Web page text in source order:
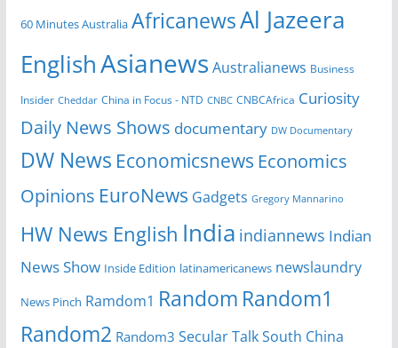
60 Minutes Australia AfricanewsAl Jazeera
EnglishAsianews Australianews Business
Insider Cheddar China in Focus - NTD CNBC CNBCAfrica Curiosity
Daily News Shows documentary DW Documentary
DW News Economicsnews Economics
Opinions EuroNews Gadgets Gregory Mannarino
HW News English India indiannews Indian
News Show Inside Edition latinamericanews newslaundry
News Pinch Ramdom1 Random Random1
Random2 Random3 Secular TalkSouth China